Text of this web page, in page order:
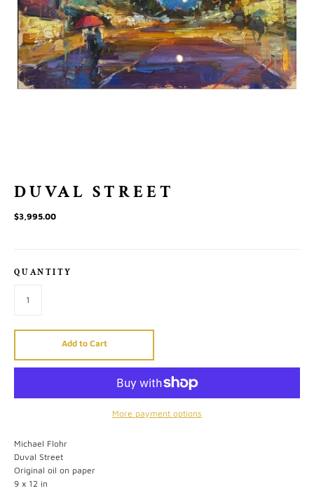
DUVAL STREET
$3,995.00
QUANTITY
Add to Cart
More payment options
Michael Flohr
Duval Street
Original oil on paper
9 x 12 in